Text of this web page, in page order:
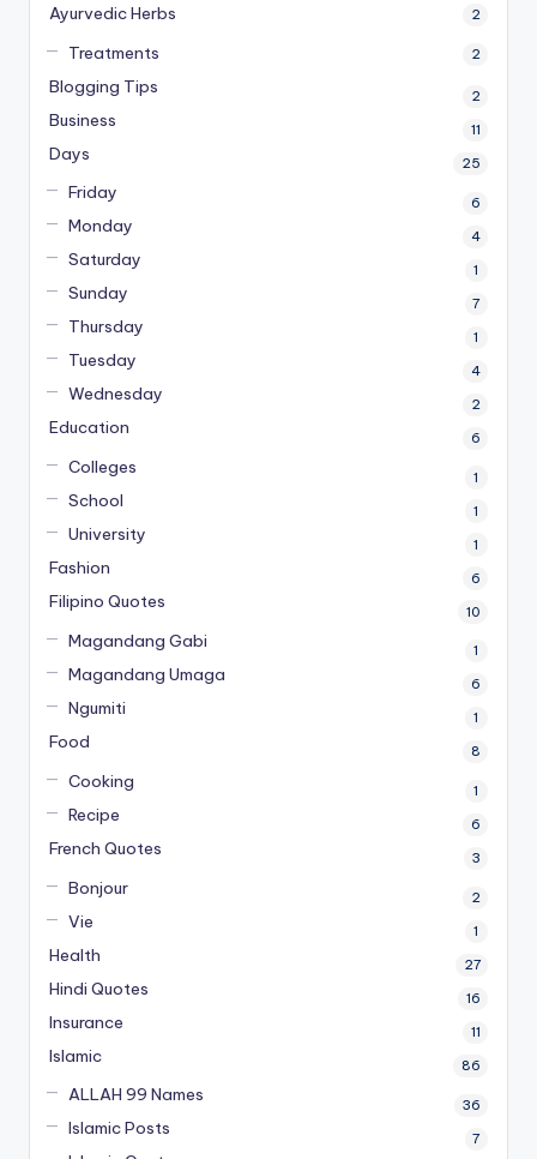
Ayurvedic Herbs 2
Treatments 2
Blogging Tips 2
Business 11
Days 25
Friday 6
Monday 4
Saturday 1
Sunday 7
Thursday 1
Tuesday 4
Wednesday 2
Education 6
Colleges 1
School 1
University 1
Fashion 6
Filipino Quotes 10
Magandang Gabi 1
Magandang Umaga 6
Ngumiti 1
Food 8
Cooking 1
Recipe 6
French Quotes 3
Bonjour 2
Vie 1
Health 27
Hindi Quotes 16
Insurance 11
Islamic 86
ALLAH 99 Names 36
Islamic Posts 7